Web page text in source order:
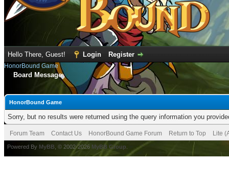
Hello There, Guest! Login Register
HonorBound Game
Board Message
HonorBound Game
Sorry, but no results were returned using the query information you
Forum Team Contact Us HonorBound Game Forum Return to Top Lite
Powered By MyBB , © 2002-2026 MyBB Group